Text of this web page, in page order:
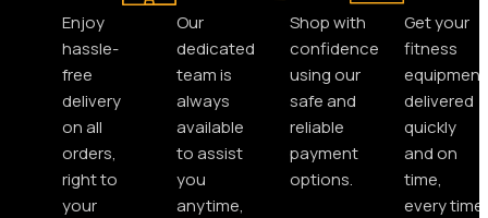
Enjoy
hassle-
free
delivery
on all
orders,
right to
your
Our
dedicated
team is
always
available
to assist
you
anytime,
Shop with
confidence
using our
safe and
reliable
payment
options.
Get your
fitness
equipment
delivered
quickly
and on
time,
every time.